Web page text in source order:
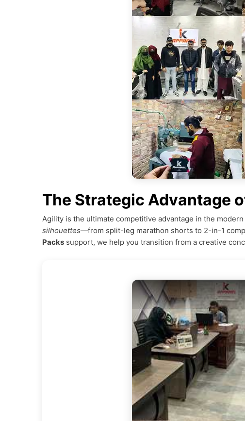
The Strategic Advantage
Agility is the ultimate competitive advantage in the
silhouettes—from split-leg marathon shorts to 2-in-1
Packs support, we help you transition from a creative